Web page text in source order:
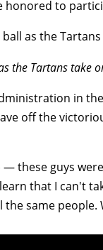
honored to
the Tartans take
in
off the
these guys
that I can't
same